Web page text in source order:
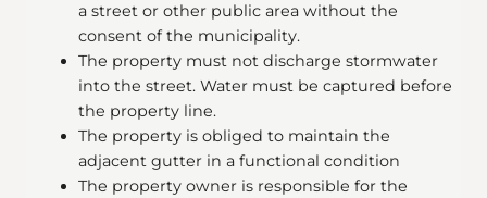
a street or other public area without the
consent of the municipality.
The property must not discharge stormwater
into the street. Water must be captured before
the property line.
The property is obliged to maintain the
adjacent gutter in a functional condition
The property owner is responsible for the